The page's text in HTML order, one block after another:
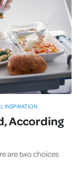
According
are two choices
INSPIRATION